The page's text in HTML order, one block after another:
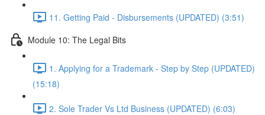
11. Getting Paid - Disbursements (UPDATED) (3:51)
Module 10: The Legal Bits
1. Applying for a Trademark - Step by Step (UPDATED)
(15:18)
2. Sole Trader Vs Ltd Business (UPDATED) (6:03)